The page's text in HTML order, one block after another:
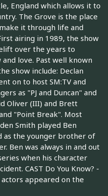
England which allows it to
The Grove is the place
it through life and
airing in 1989, the show
over the years to
love. Past well known
show include: Declan
on to host SM:TV and
as "PJ and Duncan" and
Oliver (III) and Brett
"Point Break". Most
Smith played Ben
as the younger brother of
Ben was always in and out
when his character
CAST Do You Know? -
appeared on the